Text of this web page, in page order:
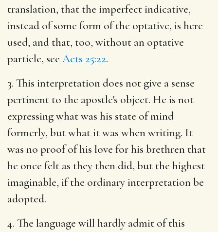
translation, that the imperfect indicative,
instead of some form of the optative, is here
used, and that, too, without an optative
particle, see Acts 25:22.
3. This interpretation does not give a sense
pertinent to the apostle's object. He is not
expressing what was his state of mind
formerly, but what it was when writing. It
was no proof of his love for his brethren that
he once felt as they then did, but the highest
imaginable, if the ordinary interpretation be
adopted.
4. The language will hardly admit of this